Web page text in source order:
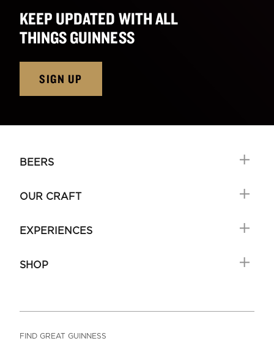
KEEP UPDATED WITH ALL
THINGS GUINNESS
SIGN UP
BEERS
OUR CRAFT
EXPERIENCES
SHOP
FIND GREAT GUINNESS